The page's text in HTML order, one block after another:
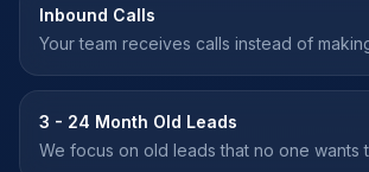
Inbound Calls
Your team receives calls instead of
3 - 24 Month Old Leads
We focus on old leads that no one wants